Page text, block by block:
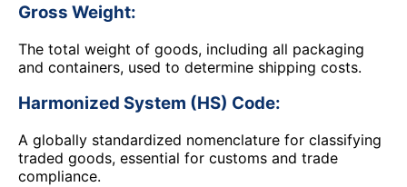
Gross Weight:
The total weight of goods, including all packaging
and containers, used to determine shipping costs.
Harmonized System (HS) Code:
A globally standardized nomenclature for classifying
traded goods, essential for customs and trade
compliance.